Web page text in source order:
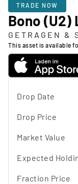
TRADE NOW
Bono (U2)
GETRAGEN &
This asset is available
Drop Date
Drop Price
Market Value
Expected
Fraction Price